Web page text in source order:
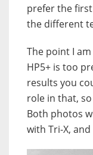
prefer the
the different
The point I
HP5+ is too
results you
role in that,
Both photos
with Tri-X,